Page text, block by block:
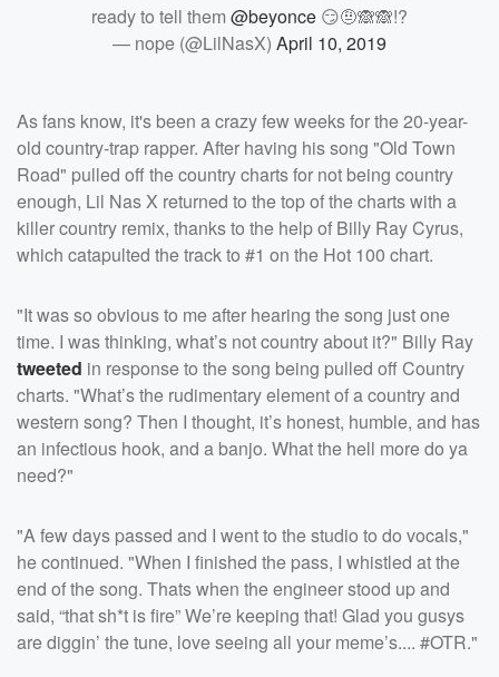
ready to tell them @beyonce 😏🤨🙈🙈!?
— nope (@LilNasX) April 10, 2019
As fans know, it's been a crazy few weeks for the 20-year-
old country-trap rapper. After having his song "Old Town
Road" pulled off the country charts for not being country
enough, Lil Nas X returned to the top of the charts with a
killer country remix, thanks to the help of Billy Ray Cyrus,
which catapulted the track to #1 on the Hot 100 chart.
"It was so obvious to me after hearing the song just one
time. I was thinking, what’s not country about it?" Billy Ray
tweeted in response to the song being pulled off Country
charts. "What’s the rudimentary element of a country and
western song? Then I thought, it’s honest, humble, and has
an infectious hook, and a banjo. What the hell more do ya
need?"
"A few days passed and I went to the studio to do vocals,"
he continued. "When I finished the pass, I whistled at the
end of the song. Thats when the engineer stood up and
said, “that sh*t is fire” We’re keeping that! Glad you gusys
are diggin’ the tune, love seeing all your meme’s.... #OTR."